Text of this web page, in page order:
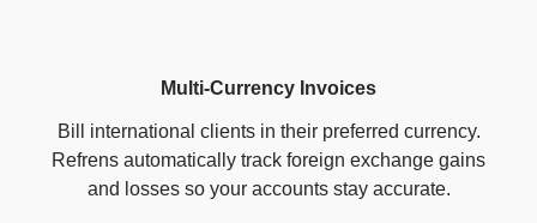
Multi-Currency Invoices
Bill international clients in their preferred currency.
Refrens automatically track foreign exchange gains
and losses so your accounts stay accurate.